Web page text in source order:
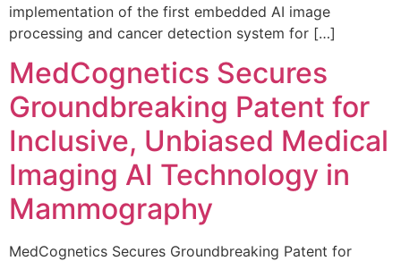
implementation of the first embedded AI image
processing and cancer detection system for […]
MedCognetics Secures
Groundbreaking Patent for
Inclusive, Unbiased Medical
Imaging AI Technology in
Mammography
MedCognetics Secures Groundbreaking Patent for